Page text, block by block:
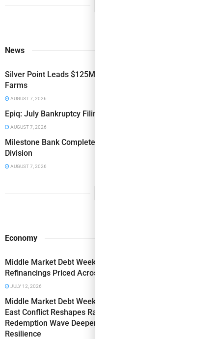
News
Silver Point Leads $125MM Term Loan Financing for Vital
Farms
AUGUST 7, 2026
Epiq: July Bankruptcy Filings Increase 10% Y/Y
AUGUST 7, 2026
Milestone Bank Completes First Closings Under ABL
Division
AUGUST 7, 2026
Economy
Middle Market Debt Weekly: ABL & Secured-Revolver
Refinancings Priced Across the Risk Spectrum This Week
JULY 12, 2026
Middle Market Debt Weekly: Fed Holds Steady as Middle
East Conflict Reshapes Rate Outlook, Private Credit
Redemption Wave Deepens & Oil Shock Tests Borrower
Resilience